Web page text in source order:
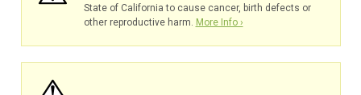
State of California to cause cancer, birth defects or
other reproductive harm. More Info ›